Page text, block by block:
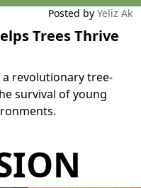
Posted by Yeliz Ak
Trees Thrive
a revolutionary tree-
survival of young